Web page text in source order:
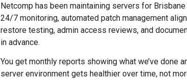
Netcomp has been maintaining servers for
24/7 monitoring, automated patch management
restore testing, admin access reviews, and
in advance.
You get monthly reports showing what we’ve
server environment gets healthier over time, not